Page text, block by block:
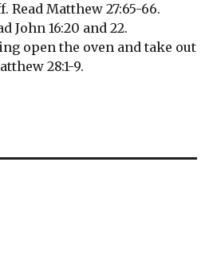
Read Matthew 27:65-66.
John 16:20 and 22.
open the oven and take out
28:1-9.